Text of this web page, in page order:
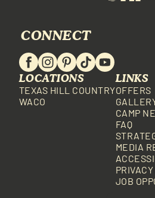
CONNECT
LOCATIONS
TEXAS HILL COUNTRY
WACO
LINKS
OFFERS
CAMP
FAQ
MEDIA
JOB